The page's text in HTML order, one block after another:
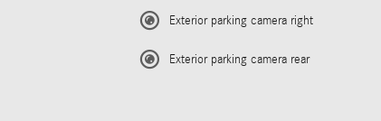
Exterior parking camera right
Exterior parking camera rear